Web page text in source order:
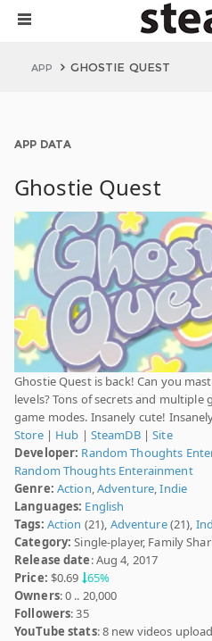
APP GHOSTIE QUEST
APP DATA
Ghostie Quest
Ghostie Quest is back! Can you
levels? Tons of secrets and multiple
game modes. Insanely cute!
Store| Hub | SteamDB|Site
Developer: Random Thoughts
Random Thoughts Enterainment
Genre: Action,Adventure,Indie
Languages: English
Tags: Action (21), Adventure(21),
Category: Single-player, Family
Release date: Aug 4, 2017
Price: $0.69 65%
Owners: 0 .. 20,000
Followers: 35
YouTube stats: 8 new videos